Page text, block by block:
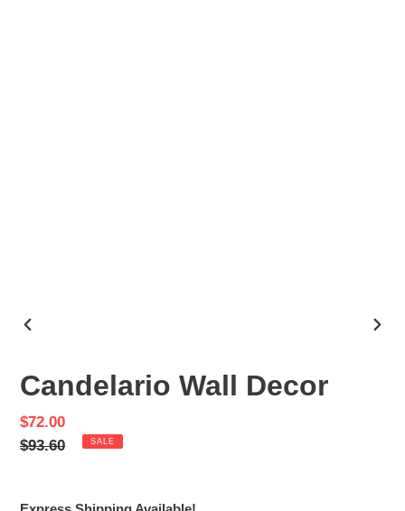
Candelario Wall Decor
Sale
price
$72.00
Regular
$93.60 SALE